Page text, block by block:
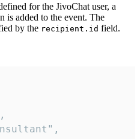
for the JivoChat user, a
is added to the event. The
by the recipient.id field.